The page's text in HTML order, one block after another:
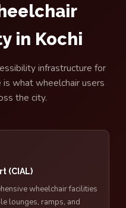
in Kochi
infrastructure for
what wheelchair users
the city.
(CIAL)
wheelchair facilities
lounges, ramps, and